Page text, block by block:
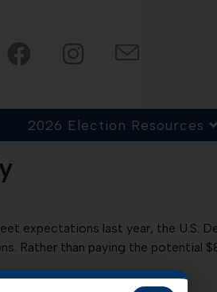
2026 Election Resources
expectations last year, the U.S.
Rather than paying the potential